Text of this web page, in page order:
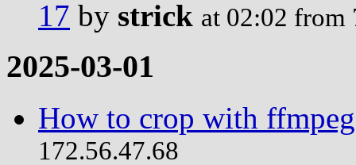
17 by strick at 02:02 from
2025-03-01
How to crop with ffmpeg
172.56.47.68